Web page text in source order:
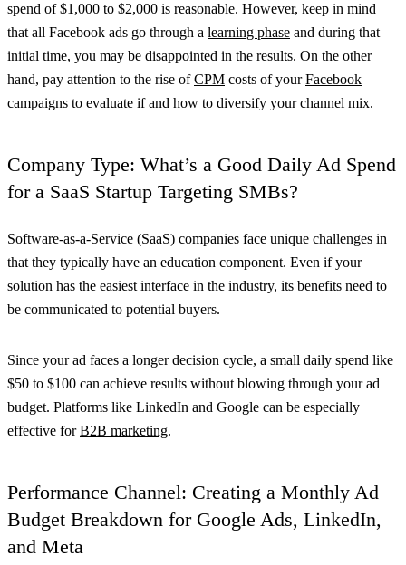
spend of $1,000 to $2,000 is reasonable. However, keep in mind
that all Facebook ads go through a learning phase and during that
initial time, you may be disappointed in the results. On the other
hand, pay attention to the rise ofCPM costs of yourFacebook
campaigns to evaluate if and how to diversify your channel mix.
Company Type: What’s a Good Daily Ad Spend
for a SaaS Startup Targeting SMBs?
Software-as-a-Service (SaaS) companies face unique challenges in
that they typically have an education component. Even if your
solution has the easiest interface in the industry, its benefits need to
be communicated to potential buyers.
Since your ad faces a longer decision cycle, a small daily spend like
$50 to $100 can achieve results without blowing through your ad
budget. Platforms like LinkedIn and Google can be especially
effective forB2B marketing.
Performance Channel: Creating a Monthly Ad
Budget Breakdown for Google Ads, LinkedIn,
and Meta